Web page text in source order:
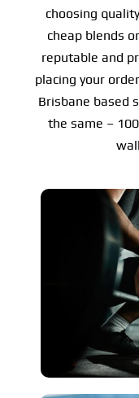
choosing
cheap blends
reputable and
placing your
Brisbane based
the same –